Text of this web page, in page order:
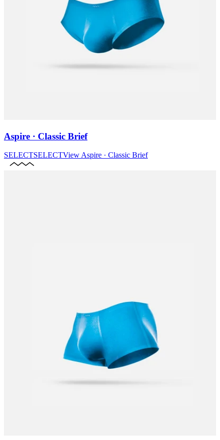
Aspire · Classic Brief
SELECTSELECTView Aspire · Classic Brief